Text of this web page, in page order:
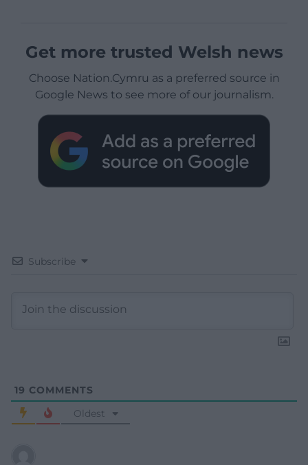
Get more trusted Welsh news
Choose Nation.Cymru as a preferred source in
Google News to see more of our journalism.
Subscribe
19 COMMENTS
Oldest